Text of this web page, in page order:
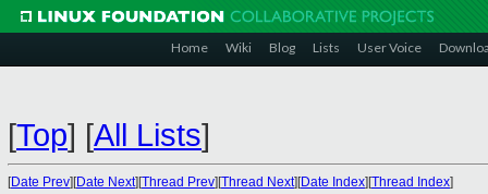
Home Wiki Blog Lists User Voice
[Top] [All Lists]
[Date Prev][Date Next][Thread Prev][Thread Next][Date Index][Thread Index]